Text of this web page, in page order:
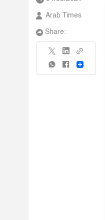
Arab Times
Share:
Share